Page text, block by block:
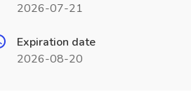
2026-07-21
Expiration date
2026-08-20